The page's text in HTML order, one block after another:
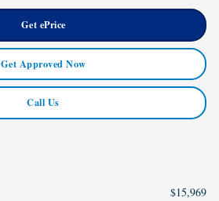
Get ePrice
Get Approved Now
Call Us
$15,969